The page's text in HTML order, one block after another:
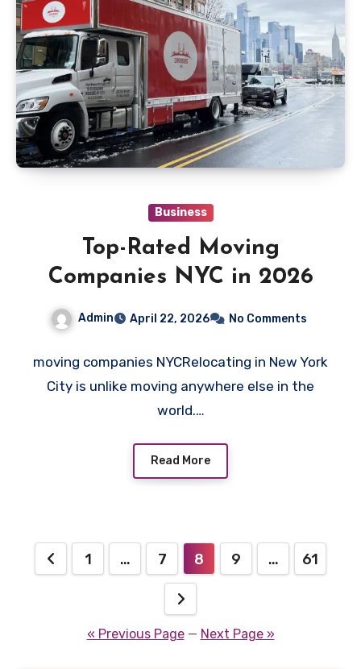
Business
Top-Rated Moving
Companies NYC in 2026
Admin April 22, 2026 No Comments
moving companies NYCRelocating in New York
City is unlike moving anywhere else in the
world.…
Read More
Posts
1 … 7 8 9 … 61
« Previous Page— Next Page »